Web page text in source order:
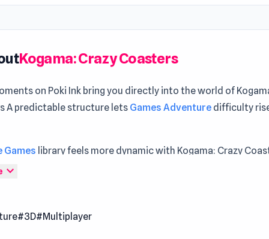
Kogama: Crazy Coasters
on Poki Ink bring you directly into the world of
A predictable structure lets Games Adventure difficulty
Games library feels more dynamic with Kogama: Crazy
Jump into Kogama: Crazy Coasters and enjoy gameplay that
Crazy Coasters is another fun game from the world of
expand_more
#3D#Multiplayer